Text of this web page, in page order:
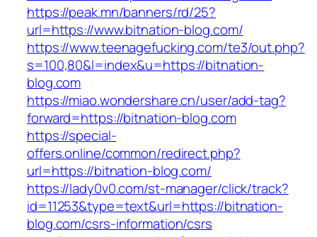
https://peak.mn/banners/rd/25?
url=https://www.bitnation-blog.com/
https://www.teenagefucking.com/te3/out.php?
s=100,80&l=index&u=https://bitnation-
blog.com
https://miao.wondershare.cn/user/add-tag?
forward=https://bitnation-blog.com
https://special-
offers.online/common/redirect.php?
url=https://bitnation-blog.com/
https://lady0v0.com/st-manager/click/track?
id=11253&type=text&url=https://bitnation-
blog.com/csrs-information/csrs